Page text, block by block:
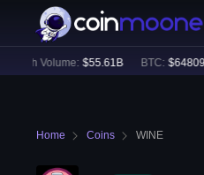
24h Volume: $55.61B BTC: $64809 (+
Home Coins WINE